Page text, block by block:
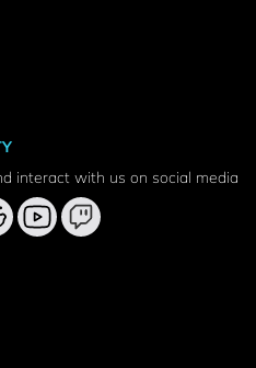
interact with us on social media